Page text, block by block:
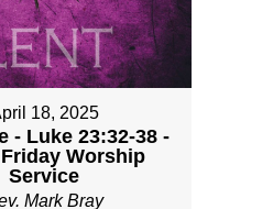
18, 2025
- Luke 23:32-38 -
Worship
Service
Mark Bray